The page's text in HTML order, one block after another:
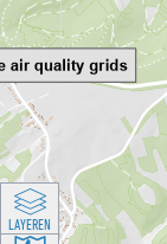
LAYEREN